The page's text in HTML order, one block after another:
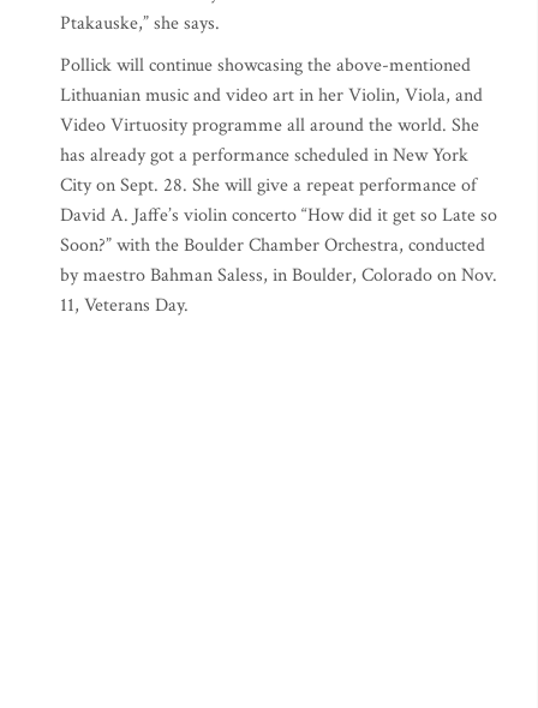
Ptakauske,” she says.
Pollick will continue showcasing the above-mentioned
Lithuanian music and video art in her Violin, Viola, and
Video Virtuosity programme all around the world. She
has already got a performance scheduled in New York
City on Sept. 28. She will give a repeat performance of
David A. Jaffe’s violin concerto “How did it get so Late so
Soon?” with the Boulder Chamber Orchestra, conducted
by maestro Bahman Saless, in Boulder, Colorado on Nov.
11, Veterans Day.